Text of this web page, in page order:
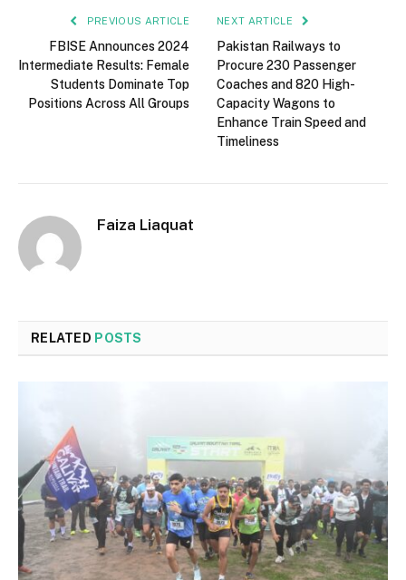
PREVIOUS ARTICLE
FBISE Announces 2024
Intermediate Results: Female
Students Dominate Top
Positions Across All Groups
NEXT ARTICLE
Pakistan Railways to
Procure 230 Passenger
Coaches and 820 High-
Capacity Wagons to
Enhance Train Speed and
Timeliness
Faiza Liaquat
RELATED POSTS